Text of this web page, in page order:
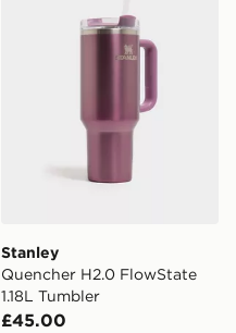
Stanley
Quencher H2.0 FlowState
1.18L Tumbler
£45.00